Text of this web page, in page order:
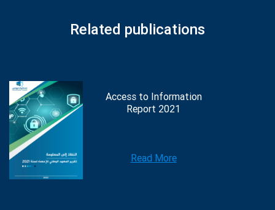
Related publications
Access to Information
Report 2021
Read More